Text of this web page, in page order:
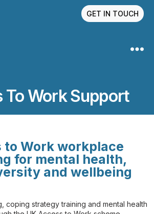
GET IN TOUCH
To Work Support
to Work workplace
for mental health,
and wellbeing
coping strategy training and mental health